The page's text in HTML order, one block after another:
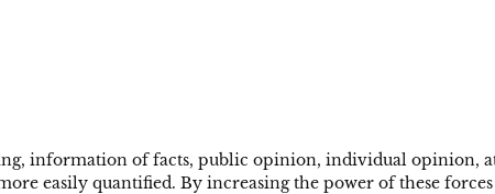
information of facts, public opinion, individual opinion,
easily quantified. By increasing the power of these